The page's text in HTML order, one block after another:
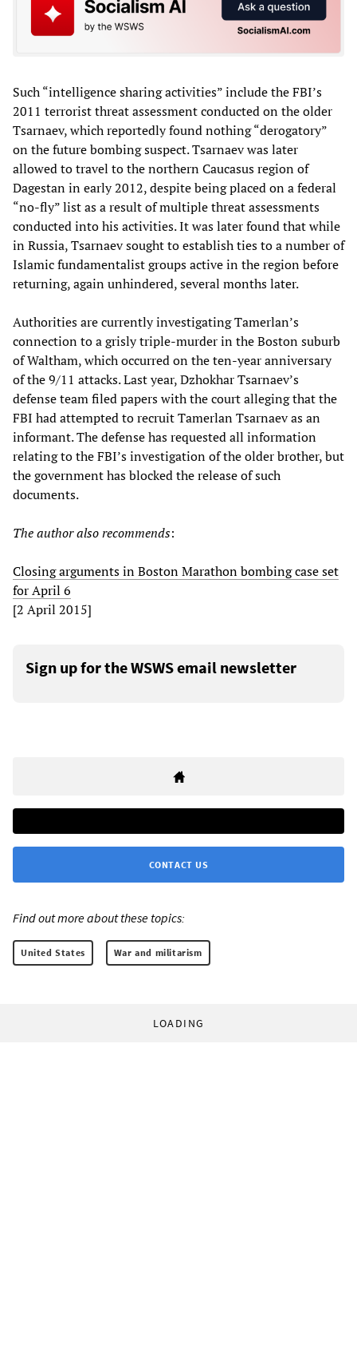
Such “intelligence sharing activities” include the FBI’s
2011 terrorist threat assessment conducted on the older
Tsarnaev, which reportedly found nothing “derogatory”
on the future bombing suspect. Tsarnaev was later
allowed to travel to the northern Caucasus region of
Dagestan in early 2012, despite being placed on a federal
“no-fly” list as a result of multiple threat assessments
conducted into his activities. It was later found that while
in Russia, Tsarnaev sought to establish ties to a number of
Islamic fundamentalist groups active in the region before
returning, again unhindered, several months later.
Authorities are currently investigating Tamerlan’s
connection to a grisly triple-murder in the Boston suburb
of Waltham, which occurred on the ten-year anniversary
of the 9/11 attacks. Last year, Dzhokhar Tsarnaev’s
defense team filed papers with the court alleging that the
FBI had attempted to recruit Tamerlan Tsarnaev as an
informant. The defense has requested all information
relating to the FBI’s investigation of the older brother, but
the government has blocked the release of such
documents.
The author also recommends:
Closing arguments in Boston Marathon bombing case set
for April 6
[2 April 2015]
Sign up for the WSWS email newsletter
CONTACT US
Find out more about these topics:
United States War and militarism
LOADING